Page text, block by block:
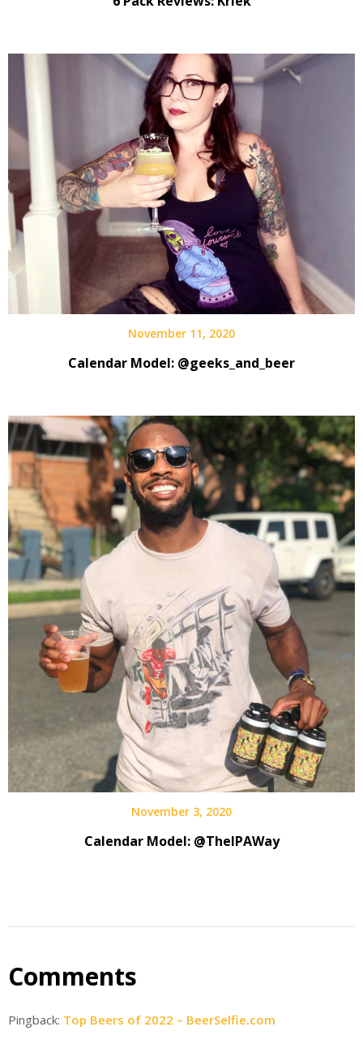
November 11, 2020
Calendar Model: @geeks_and_beer
November 3, 2020
Calendar Model: @TheIPAWay
Comments
Pingback: Top Beers of 2022 – BeerSelfie.com